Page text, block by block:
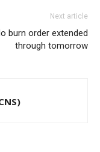
Next article
burn order extended
through tomorrow